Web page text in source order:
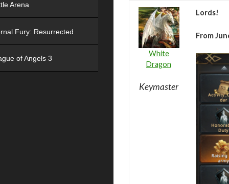
White
Dragon
Keymaster
Lords!
From
Arena
Fury: Resurrected
of Angels 3